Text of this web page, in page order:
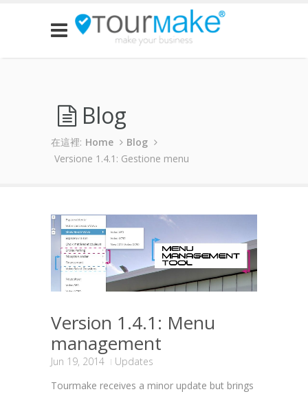
Blog
在這裡: Home
Blog
Versione 1.4.1: Gestione menu
Version 1.4.1: Menu
management
Jun 19, 2014
Updates
Tourmake receives a minor update but brings